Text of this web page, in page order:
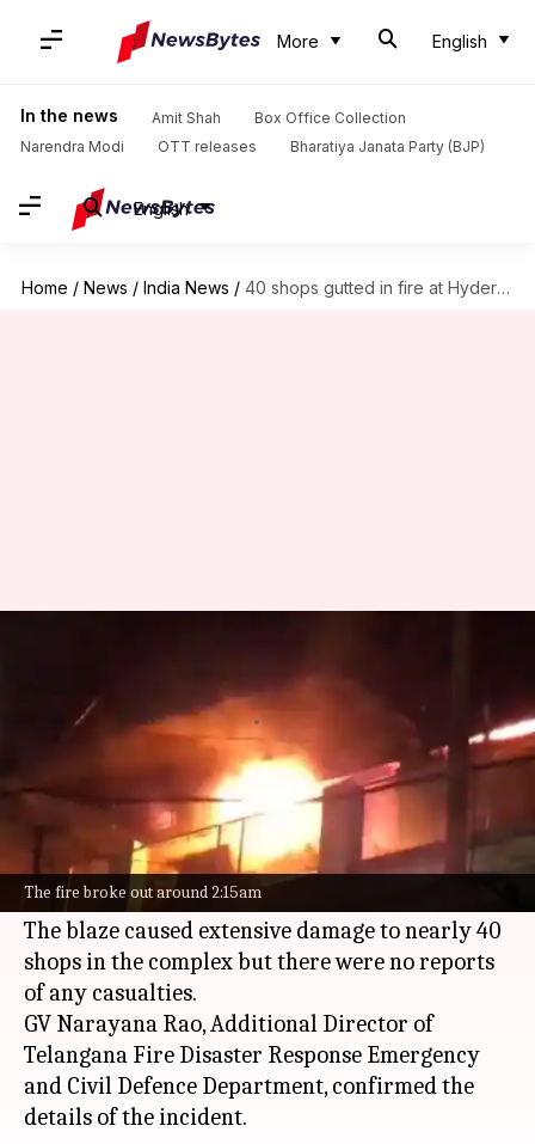
More English
In the news Amit Shah
Box Office Collection
Narendra Modi
OTT releases Bharatiya Janata Party (BJP)
English
Home / News / India News / 40 shops gutted in fire at Hyderabad's Abbas Towers
The fire broke out around 2:15am
Hyderabad's Abbas Towers
Snehil Singh Feb 10, 2025 02:20 pm
What's the story
A massive fire broke out at Abbas Towers, a
commercial complex in Madina Circle,
Hyderabad, around 2:15am on Monday.
The blaze caused extensive damage to nearly 40
shops in the complex but there were no reports
of any casualties.
GV Narayana Rao, Additional Director of
Telangana Fire Disaster Response Emergency
and Civil Defence Department, confirmed the